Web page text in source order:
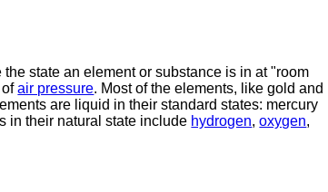
state an element or substance is in at "room
ofair pressure. Most of the elements, like gold and
are liquid in their standard states: mercury
in their natural state include hydrogen,oxygen,